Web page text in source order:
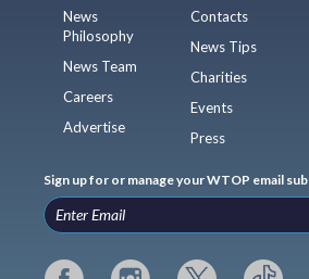
News
Philosophy
News Team
Careers
Advertise
Contacts
News Tips
Charities
Events
Press
Sign up for or manage your WTOP email